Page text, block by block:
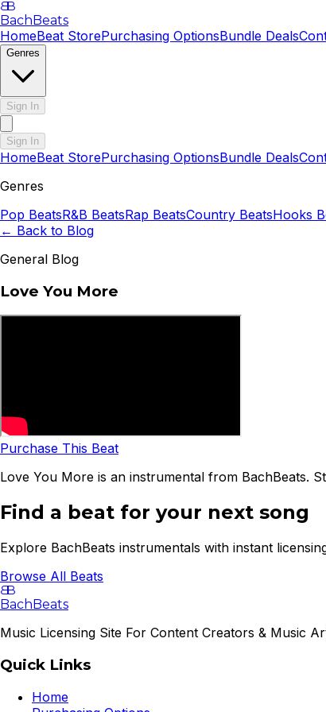
BB
BachBeats
HomeBeat StorePurchasing OptionsBundle Deals
Genres
Sign In
Sign In
HomeBeat StorePurchasing OptionsBundle Deals
Genres
Pop BeatsR&B BeatsRap BeatsCountry BeatsHooks
← Back to Blog
General Blog
Love You More
Purchase This Beat
Love You More is an instrumental from BachBeats.
Find a beat for your next song
Explore BachBeats instrumentals with instant
Browse All Beats
BB
BachBeats
Music Licensing Site For Content Creators & Music
Quick Links
Home